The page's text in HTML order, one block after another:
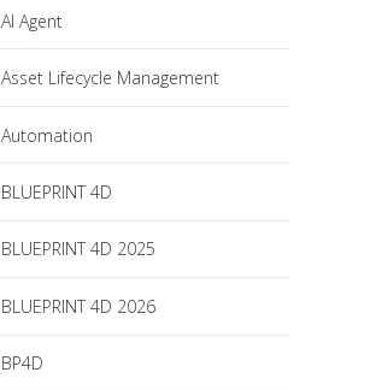
AI Agent
Asset Lifecycle Management
Automation
BLUEPRINT 4D
BLUEPRINT 4D 2025
BLUEPRINT 4D 2026
BP4D